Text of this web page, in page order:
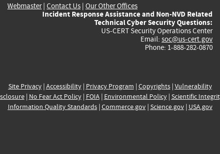
Webmaster| Contact Us | Our Other Offices
Incident Response Assistance and Non-NVD Related
Technical Cyber Security Questions:
US-CERT Security Operations Center
Email: soc@us-cert.gov
Phone: 1-888-282-0870
Site Privacy| Accessibility| Privacy Program | Copyrights| Vulnerability
| No Fear Act Policy| FOIA| Environmental Policy| Scientific
Information Quality Standards| Commerce.gov| Science.gov| USA.gov